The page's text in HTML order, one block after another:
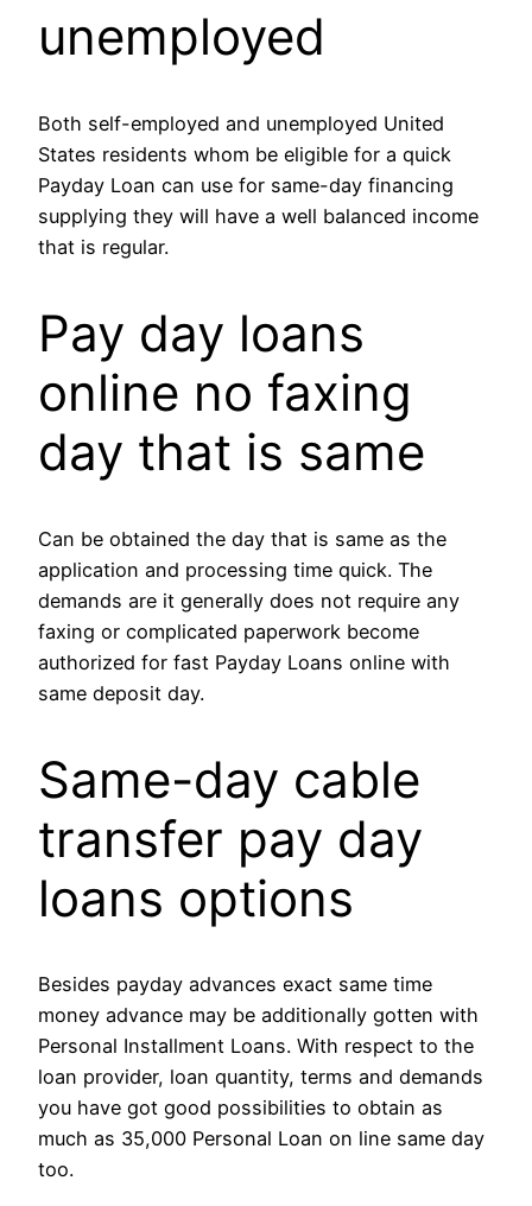
unemployed
Both self-employed and unemployed United
States residents whom be eligible for a quick
Payday Loan can use for same-day financing
supplying they will have a well balanced income
that is regular.
Pay day loans
online no faxing
day that is same
Can be obtained the day that is same as the
application and processing time quick. The
demands are it generally does not require any
faxing or complicated paperwork become
authorized for fast Payday Loans online with
same deposit day.
Same-day cable
transfer pay day
loans options
Besides payday advances exact same time
money advance may be additionally gotten with
Personal Installment Loans. With respect to the
loan provider, loan quantity, terms and demands
you have got good possibilities to obtain as
much as 35,000 Personal Loan on line same day
too.